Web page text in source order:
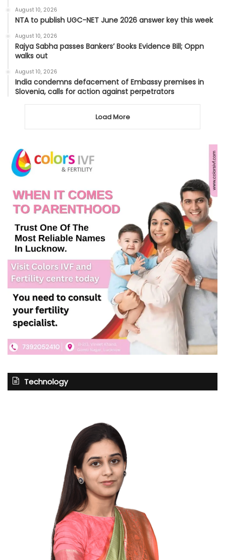
August 10, 2026
NTA to publish UGC-NET June 2026 answer key this week
August 10, 2026
Rajya Sabha passes Bankers’ Books Evidence Bill; Oppn
walks out
August 10, 2026
India condemns defacement of Embassy premises in
Slovenia, calls for action against perpetrators
Load More
Technology